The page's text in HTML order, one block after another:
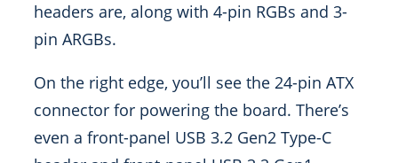
headers are, along with 4-pin RGBs and 3-
pin ARGBs.
On the right edge, you’ll see the 24-pin ATX
connector for powering the board. There’s
even a front-panel USB 3.2 Gen2 Type-C